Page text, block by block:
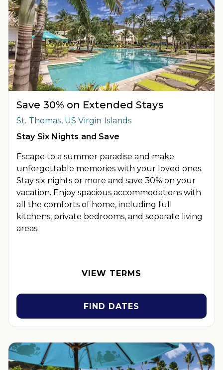
member-only discounts are subject to availability and can
change at any time. Must have joined “Insider Extras” before
booking or must sign-up during booking to receive rewards
and applicable discounts. Rewards will not be retroactively
added to accounts. As an “Insider Extras” member you are able
to choose two (2) rewards which can be found in yourmember
account page.
Save 30% on Extended Stays
St. Thomas, US Virgin Islands
Stay Six Nights and Save
Escape to a summer paradise and make
unforgettable memories with your loved ones.
Stay six nights or more and save 30% on your
vacation. Enjoy spacious accommodations with
all the comforts of home, including full
kitchens, private bedrooms, and separate living
areas.
required. Valid for new reservations only. Reservations are
noted. Offer rewards are available only on resort bookings
INSIDER EXTRAS OFFER DETAILS:
Purchase is not necessary
to join Insider Extras
. 'Insider Extras' membership is subject to
separate Terms and Conditions. Rewards and 'Insider Extras'
VIEW TERMS
FIND DATES